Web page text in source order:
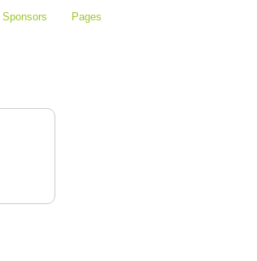
Sponsors Pages